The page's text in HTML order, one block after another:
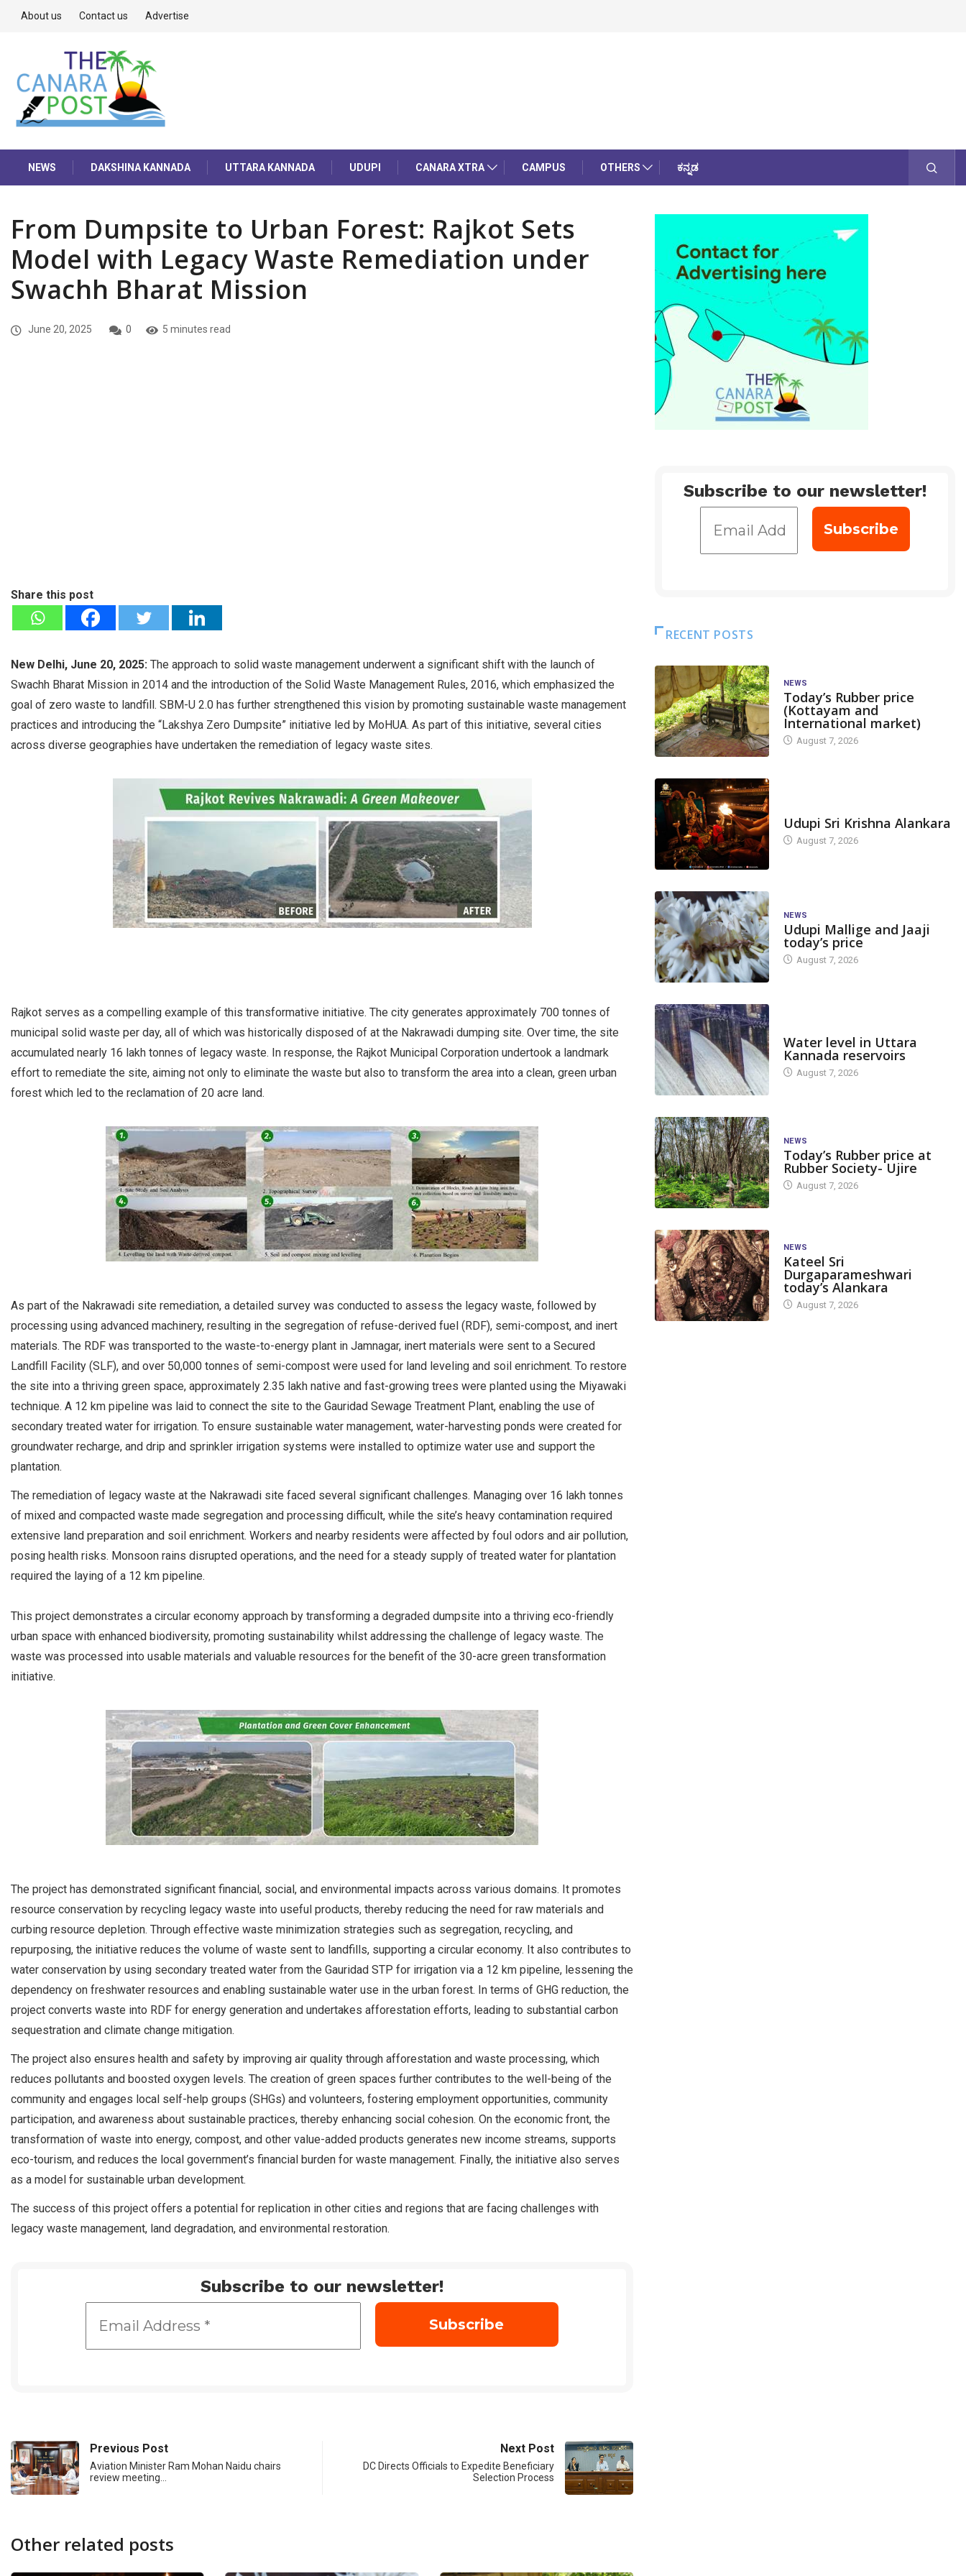
About us Contact us Advertise
NEWS DAKSHINA KANNADA UTTARA KANNADA UDUPI CANARA XTRA CAMPUS OTHERS ಕನ್ನಡ
From Dumpsite to Urban Forest: Rajkot Sets
Model with Legacy Waste Remediation under
Swachh Bharat Mission
June 20, 2025 0 5 minutes read
Share this post
New Delhi, June 20, 2025: The approach to solid waste management underwent a significant shift with the launch of
Swachh Bharat Mission in 2014 and the introduction of the Solid Waste Management Rules, 2016, which emphasized the
goal of zero waste to landfill. SBM-U 2.0 has further strengthened this vision by promoting sustainable waste management
practices and introducing the “Lakshya Zero Dumpsite” initiative led by MoHUA. As part of this initiative, several cities
across diverse geographies have undertaken the remediation of legacy waste sites.
Rajkot serves as a compelling example of this transformative initiative. The city generates approximately 700 tonnes of
municipal solid waste per day, all of which was historically disposed of at the Nakrawadi dumping site. Over time, the site
accumulated nearly 16 lakh tonnes of legacy waste. In response, the Rajkot Municipal Corporation undertook a landmark
effort to remediate the site, aiming not only to eliminate the waste but also to transform the area into a clean, green urban
forest which led to the reclamation of 20 acre land.
As part of the Nakrawadi site remediation, a detailed survey was conducted to assess the legacy waste, followed by
processing using advanced machinery, resulting in the segregation of refuse-derived fuel (RDF), semi-compost, and inert
materials. The RDF was transported to the waste-to-energy plant in Jamnagar, inert materials were sent to a Secured
Landfill Facility (SLF), and over 50,000 tonnes of semi-compost were used for land leveling and soil enrichment. To restore
the site into a thriving green space, approximately 2.35 lakh native and fast-growing trees were planted using the Miyawaki
technique. A 12 km pipeline was laid to connect the site to the Gauridad Sewage Treatment Plant, enabling the use of
secondary treated water for irrigation. To ensure sustainable water management, water-harvesting ponds were created for
groundwater recharge, and drip and sprinkler irrigation systems were installed to optimize water use and support the
plantation.
The remediation of legacy waste at the Nakrawadi site faced several significant challenges. Managing over 16 lakh tonnes
of mixed and compacted waste made segregation and processing difficult, while the site’s heavy contamination required
extensive land preparation and soil enrichment. Workers and nearby residents were affected by foul odors and air pollution,
posing health risks. Monsoon rains disrupted operations, and the need for a steady supply of treated water for plantation
required the laying of a 12 km pipeline.
This project demonstrates a circular economy approach by transforming a degraded dumpsite into a thriving eco-friendly
urban space with enhanced biodiversity, promoting sustainability whilst addressing the challenge of legacy waste. The
waste was processed into usable materials and valuable resources for the benefit of the 30-acre green transformation
initiative.
The project has demonstrated significant financial, social, and environmental impacts across various domains. It promotes
resource conservation by recycling legacy waste into useful products, thereby reducing the need for raw materials and
curbing resource depletion. Through effective waste minimization strategies such as segregation, recycling, and
repurposing, the initiative reduces the volume of waste sent to landfills, supporting a circular economy. It also contributes to
water conservation by using secondary treated water from the Gauridad STP for irrigation via a 12 km pipeline, lessening the
dependency on freshwater resources and enabling sustainable water use in the urban forest. In terms of GHG reduction, the
project converts waste into RDF for energy generation and undertakes afforestation efforts, leading to substantial carbon
sequestration and climate change mitigation.
The project also ensures health and safety by improving air quality through afforestation and waste processing, which
reduces pollutants and boosted oxygen levels. The creation of green spaces further contributes to the well-being of the
community and engages local self-help groups (SHGs) and volunteers, fostering employment opportunities, community
participation, and awareness about sustainable practices, thereby enhancing social cohesion. On the economic front, the
transformation of waste into energy, compost, and other value-added products generates new income streams, supports
eco-tourism, and reduces the local government’s financial burden for waste management. Finally, the initiative also serves
as a model for sustainable urban development.
The success of this project offers a potential for replication in other cities and regions that are facing challenges with
legacy waste management, land degradation, and environmental restoration.
Subscribe to our newsletter!
Previous Post
Aviation Minister Ram Mohan Naidu chairs
review meeting…
Next Post
DC Directs Officials to Expedite Beneficiary
Selection Process
Other related posts
Subscribe to our newsletter!
RECENT POSTS
NEWS
Today’s Rubber price
(Kottayam and
International market)
August 7, 2026
Udupi Sri Krishna Alankara
August 7, 2026
NEWS
Udupi Mallige and Jaaji
today’s price
August 7, 2026
Water level in Uttara
Kannada reservoirs
August 7, 2026
NEWS
Today’s Rubber price at
Rubber Society- Ujire
August 7, 2026
NEWS
Kateel Sri
Durgaparameshwari
today’s Alankara
August 7, 2026